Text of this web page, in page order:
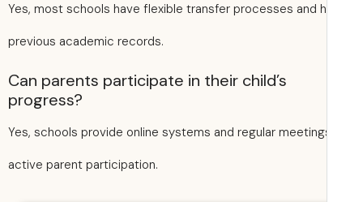
Yes, most schools have flexible transfer processes and
previous academic records.
Can parents participate in their child’s
progress?
Yes, schools provide online systems and regular
active parent participation.